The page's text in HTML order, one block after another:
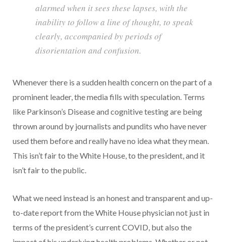
alarmed when it sees these lapses, with the
inability to follow a line of thought, to speak
clearly, accompanied by periods of
disorientation and confusion.
Whenever there is a sudden health concern on the part of a
prominent leader, the media fills with speculation. Terms
like Parkinson’s Disease and cognitive testing are being
thrown around by journalists and pundits who have never
used them before and really have no idea what they mean.
This isn’t fair to the White House, to the president, and it
isn’t fair to the public.
What we need instead is an honest and transparent and up-
to-date report from the White House physician not just in
terms of the president’s current COVID, but also the